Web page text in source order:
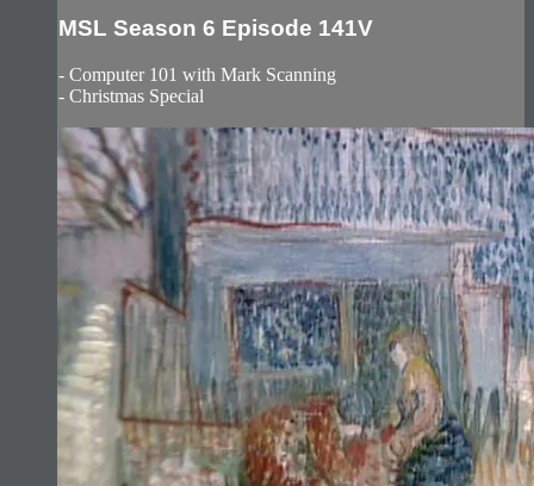
MSL Season 6 Episode 141V
- Computer 101 with Mark Scanning
- Christmas Special